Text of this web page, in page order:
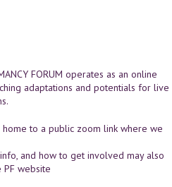
FORUM operates as an online
adaptations and potentials for live
home to a public zoom link where we
and how to get involved may also
website